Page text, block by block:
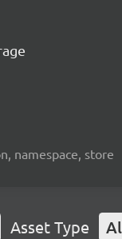
namespace, store
Asset Type